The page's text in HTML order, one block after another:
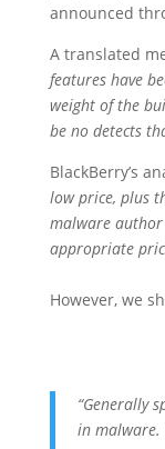
announced
A translated
features have
weight of the
be no detects
BlackBerry’s
low price, plus
malware author
appropriate
However, we
“Generally
in malware.